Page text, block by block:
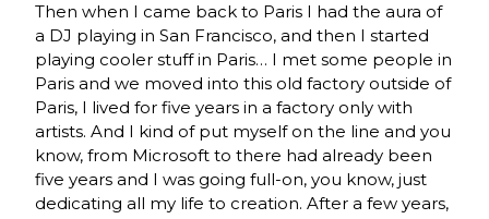
Then when I came back to Paris I had the aura of
a DJ playing in San Francisco, and then I started
playing cooler stuff in Paris… I met some people in
Paris and we moved into this old factory outside of
Paris, I lived for five years in a factory only with
artists. And I kind of put myself on the line and you
know, from Microsoft to there had already been
five years and I was going full-on, you know, just
dedicating all my life to creation. After a few years,